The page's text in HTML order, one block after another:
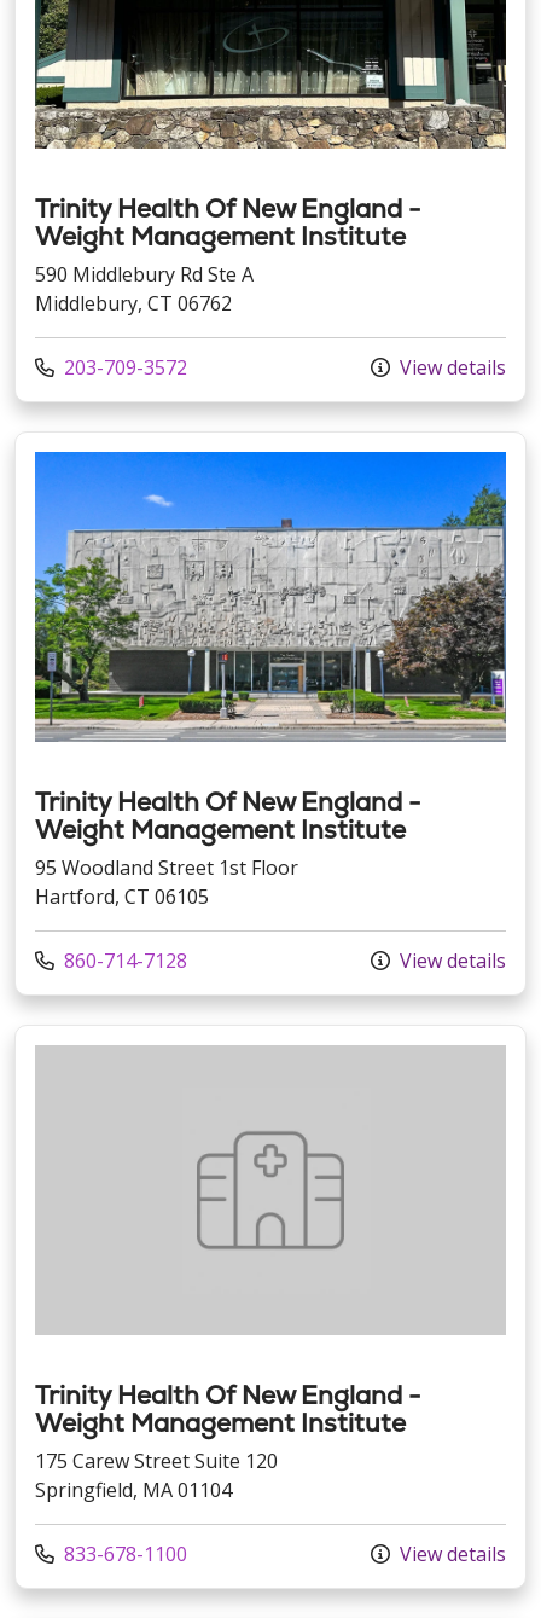
Trinity Health Of New England -
Weight Management Institute
590 Middlebury Rd Ste A
Middlebury, CT 06762
Call us at
203-709-3572 View details
Trinity Health Of New England -
Weight Management Institute
95 Woodland Street 1st Floor
Hartford, CT 06105
Call us at
860-714-7128 View details
Trinity Health Of New England -
Weight Management Institute
175 Carew Street Suite 120
Springfield, MA 01104
Call us at
833-678-1100 View details